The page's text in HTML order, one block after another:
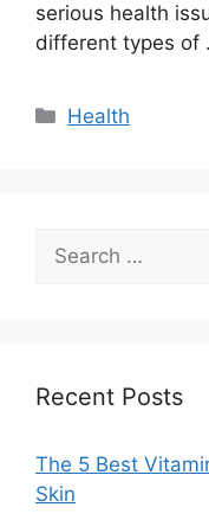
serious health
different types of
Categories
Health
Search
for:
Recent Posts
The 5 Best
Skin